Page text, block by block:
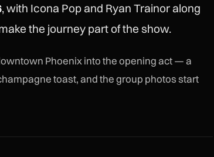
, with Icona Pop and Ryan Trainor along
the journey part of the show.
Phoenix into the opening act — a
toast, and the group photos start